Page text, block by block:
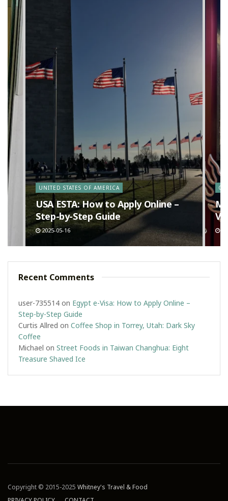
UNITED STATES OF AMERICA
USA ESTA: How to Apply Online –
Step-by-Step Guide
2025-05-16
Recent Comments
user-735514 on Egypt e-Visa: How to Apply Online –
Step-by-Step Guide
Curtis Allred on Coffee Shop in Torrey, Utah: Dark Sky
Coffee
Michael on Street Foods in Taiwan Changhua: Eight
Treasure Shaved Ice
Copyright © 2015-2025 Whitney's Travel & Food